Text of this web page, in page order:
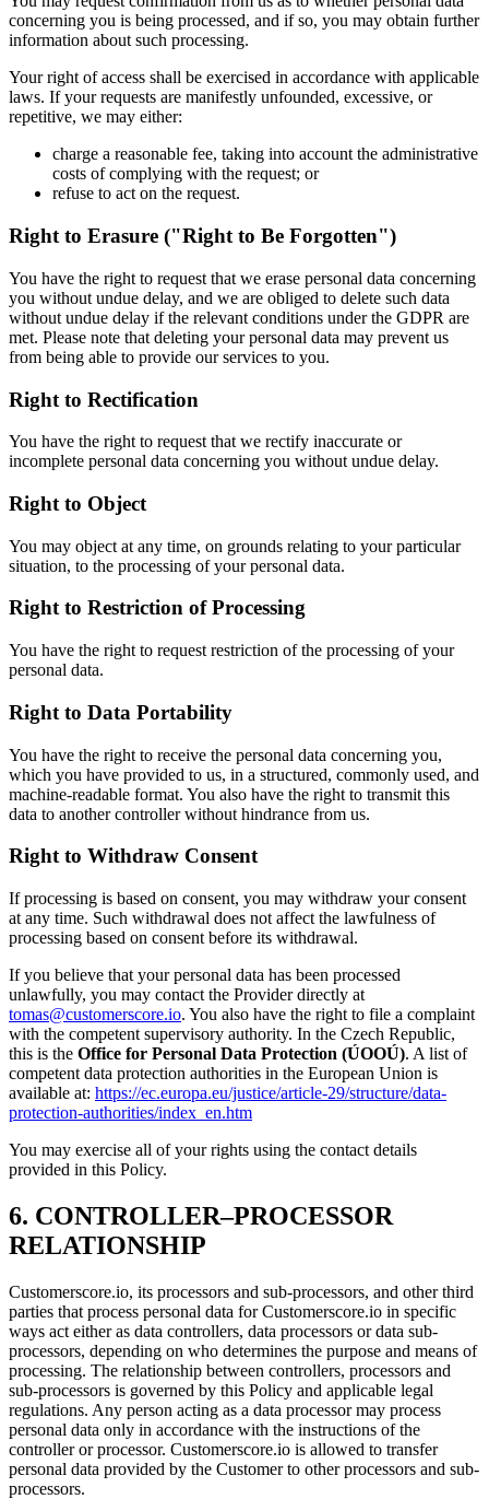
concerning you is being processed, and if so, you may obtain further
information about such processing.
Your right of access shall be exercised in accordance with applicable
laws. If your requests are manifestly unfounded, excessive, or
repetitive, we may either:
charge a reasonable fee, taking into account the administrative
costs of complying with the request; or
refuse to act on the request.
Right to Erasure ("Right to Be Forgotten")
You have the right to request that we erase personal data concerning
you without undue delay, and we are obliged to delete such data
without undue delay if the relevant conditions under the GDPR are
met. Please note that deleting your personal data may prevent us
from being able to provide our services to you.
Right to Rectification
You have the right to request that we rectify inaccurate or
incomplete personal data concerning you without undue delay.
Right to Object
You may object at any time, on grounds relating to your particular
situation, to the processing of your personal data.
Right to Restriction of Processing
You have the right to request restriction of the processing of your
personal data.
Right to Data Portability
You have the right to receive the personal data concerning you,
which you have provided to us, in a structured, commonly used, and
machine-readable format. You also have the right to transmit this
data to another controller without hindrance from us.
Right to Withdraw Consent
If processing is based on consent, you may withdraw your consent
at any time. Such withdrawal does not affect the lawfulness of
processing based on consent before its withdrawal.
If you believe that your personal data has been processed
unlawfully, you may contact the Provider directly at
tomas@customerscore.io. You also have the right to file a complaint
with the competent supervisory authority. In the Czech Republic,
this is the Office for Personal Data Protection (ÚOOÚ). A list of
competent data protection authorities in the European Union is
available at: https://ec.europa.eu/justice/article-29/structure/data-
protection-authorities/index_en.htm
You may exercise all of your rights using the contact details
provided in this Policy.
6. CONTROLLER–PROCESSOR
RELATIONSHIP
Customerscore.io, its processors and sub-processors, and other third
parties that process personal data for Customerscore.io in specific
ways act either as data controllers, data processors or data sub-
processors, depending on who determines the purpose and means of
processing. The relationship between controllers, processors and
sub-processors is governed by this Policy and applicable legal
regulations. Any person acting as a data processor may process
personal data only in accordance with the instructions of the
controller or processor. Customerscore.io is allowed to transfer
personal data provided by the Customer to other processors and sub-
processors.